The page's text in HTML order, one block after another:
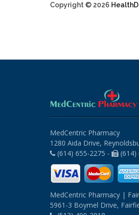
Copyright © 2026
MedCentric Pharmacy
1280 Aida Drive,
(614) 655-2275 -
(614)
MedCentric Pharmacy |
5961-3 Boymel Drive,